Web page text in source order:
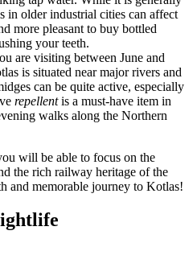
in older industrial cities can affect
more pleasant to buy bottled
your teeth.
are visiting between June and
is situated near major rivers and
can be quite active, especially
repellentis a must-have item in
walks along the Northern
will be able to focus on the
the rich railway heritage of the
and memorable journey to Kotlas!